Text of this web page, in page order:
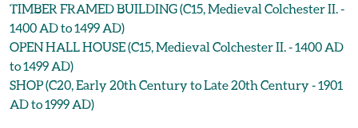
TIMBER FRAMED BUILDING (C15, Medieval Colchester II. -
1400 AD to 1499 AD)
OPEN HALL HOUSE (C15, Medieval Colchester II. - 1400 AD
to 1499 AD)
SHOP (C20, Early 20th Century to Late 20th Century - 1901
AD to 1999 AD)